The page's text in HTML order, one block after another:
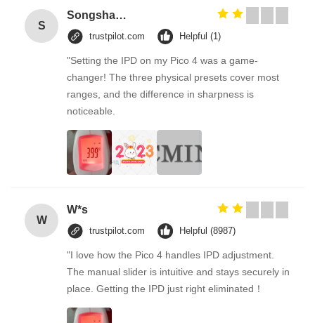
S
Songshang
trustpilot.com Helpful (1)
"Setting the IPD on my Pico 4 was a game-
changer! The three physical presets cover most
ranges, and the difference in sharpness is
noticeable.
W
W*s
trustpilot.com Helpful (8987)
"I love how the Pico 4 handles IPD adjustment.
The manual slider is intuitive and stays securely in
place. Getting the IPD just right eliminated！